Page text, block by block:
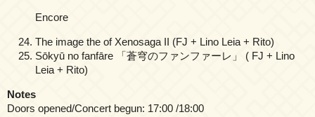
Encore
The image the of Xenosaga II (FJ + Lino Leia + Rito)
Sōkyū no fanfāre 「蒼穹のファンファーレ」 ( FJ + Lino
Leia + Rito)
Notes
Doors opened/Concert begun: 17:00 /18:00